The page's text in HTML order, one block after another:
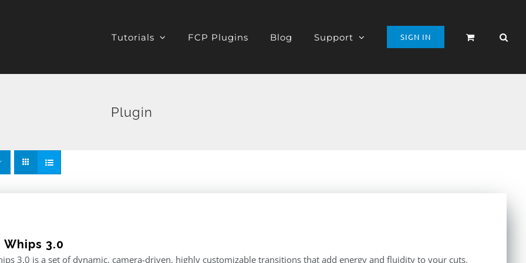
Tutorials FCP Plugins Blog Support SIGN IN
Plugin
Whips 3.0
3.0 is a set of dynamic, camera-driven, highly customizable transitions that add energy and fluidity to your cuts.